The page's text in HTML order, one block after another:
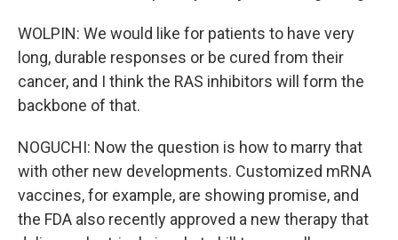
WOLPIN: We would like for patients to have very
long, durable responses or be cured from their
cancer, and I think the RAS inhibitors will form the
backbone of that.
NOGUCHI: Now the question is how to marry that
with other new developments. Customized mRNA
vaccines, for example, are showing promise, and
the FDA also recently approved a new therapy that